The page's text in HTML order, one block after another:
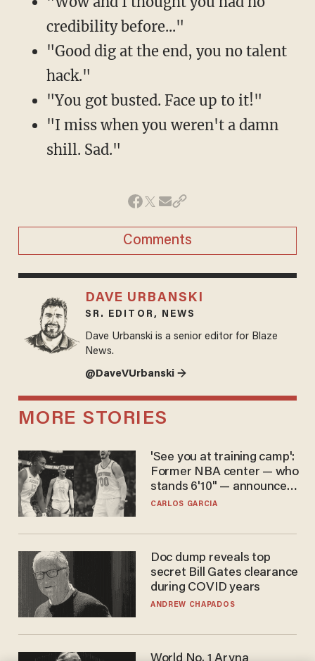
credibility before..."
"Good dig at the end, you no talent
hack."
"You got busted. Face up to it!"
"I miss when you weren't a damn
shill. Sad."
Comments
DAVE URBANSKI
SR. EDITOR, NEWS
Dave Urbanski is a senior editor for Blaze
News.
@DaveVUrbanski →
MORE STORIES
'See you at training camp':
Former NBA center — who
stands 6'10" — announces
he's ready to play in the
CARLOS GARCIA
Doc dump reveals top
secret Bill Gates clearance
during COVID years
ANDREW CHAPADOS